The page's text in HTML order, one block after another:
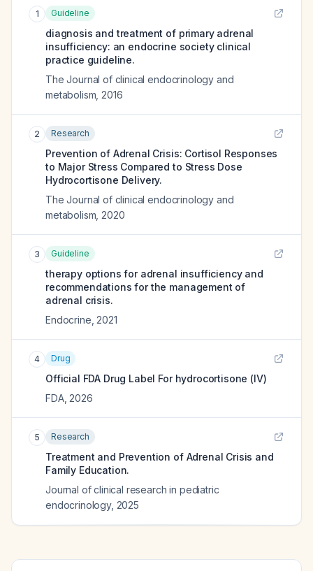
1 Guideline
diagnosis and treatment of primary adrenal
insufficiency: an endocrine society clinical
practice guideline.
The Journal of clinical endocrinology and
metabolism 2016
2 Research
Prevention of Adrenal Crisis: Cortisol Responses
to Major Stress Compared to Stress Dose
Hydrocortisone Delivery.
The Journal of clinical endocrinology and
metabolism 2020
3 Guideline
therapy options for adrenal insufficiency and
recommendations for the management of
adrenal crisis.
Endocrine 2021
4 Drug
Official FDA Drug Label For hydrocortisone (IV)
FDA, 2026
5 Research
Treatment and Prevention of Adrenal Crisis and
Family Education.
Journal of clinical research in pediatric
endocrinology, 2025